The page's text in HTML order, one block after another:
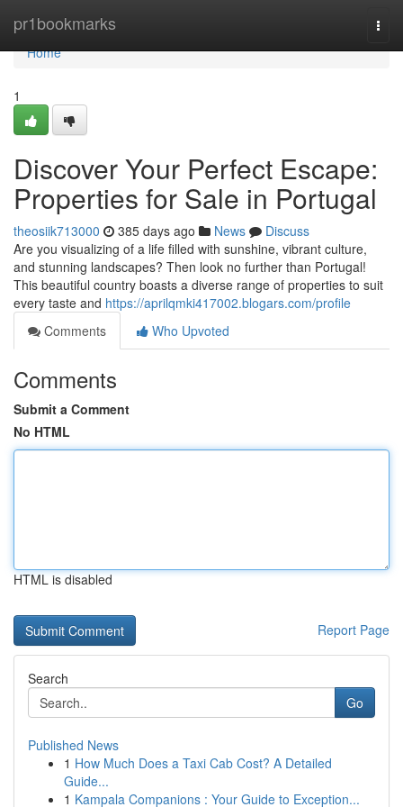
pr1bookmarks
Home
Home
1
Discover Your Perfect Escape:
Properties for Sale in Portugal
theosiik713000 385 days ago News
Discuss
Are you visualizing of a life filled with sunshine, vibrant culture,
and stunning landscapes? Then look no further than Portugal!
This beautiful country boasts a diverse range of properties to suit
every taste and https://aprilqmki417002.blogars.com/profile
Comments
Who Upvoted
Comments
Submit a Comment
No HTML
HTML is disabled
Report Page
Search
Go
Published News
1 How Much Does a Taxi Cab Cost? A Detailed
Guide...
1 Kampala Companions : Your Guide to Exception...